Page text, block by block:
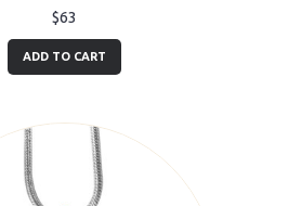
$63
ADD TO CART